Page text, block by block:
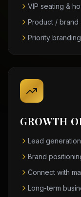
VIP seating &
Product / brand
Priority
GROWTH
Lead
Brand
Connect with
Long-term